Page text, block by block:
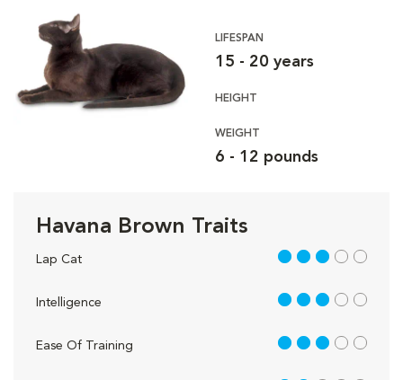
LIFESPAN
15 - 20 years
HEIGHT
WEIGHT
6 - 12 pounds
Havana Brown Traits
Lap Cat 3 out of 5
Intelligence 3 out of 5
Ease Of Training 3 out of 5